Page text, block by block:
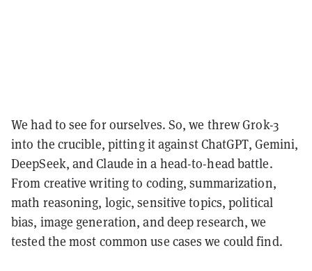
We had to see for ourselves. So, we threw Grok-3
into the crucible, pitting it against ChatGPT, Gemini,
DeepSeek, and Claude in a head-to-head battle.
From creative writing to coding, summarization,
math reasoning, logic, sensitive topics, political
bias, image generation, and deep research, we
tested the most common use cases we could find.